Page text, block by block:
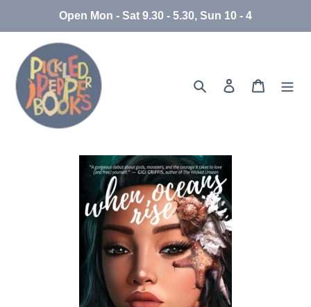
Open Mon - Sat 9.30 - 5.30, Sun 10 - 4
Search Log in Cart